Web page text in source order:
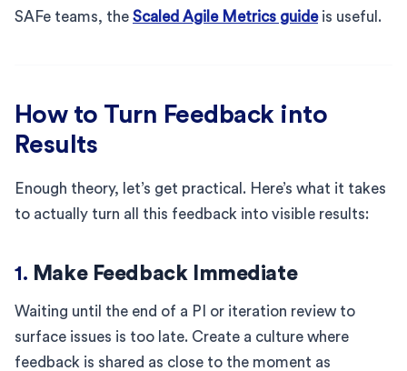
SAFe teams, the Scaled Agile Metrics guideis useful.
How to Turn Feedback into
Results
Enough theory, let’s get practical. Here’s what it takes
to actually turn all this feedback into visible results:
1. Make Feedback Immediate
Waiting until the end of a PI or iteration review to
surface issues is too late. Create a culture where
feedback is shared as close to the moment as